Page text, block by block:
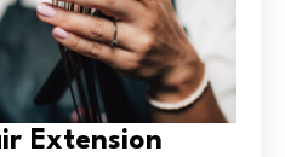
Extension